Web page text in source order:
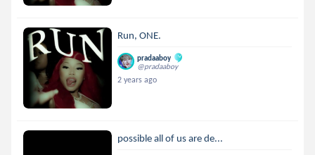
Run, ONE.
pradaaboy
@pradaaboy
2 years ago
possible all of us are de...